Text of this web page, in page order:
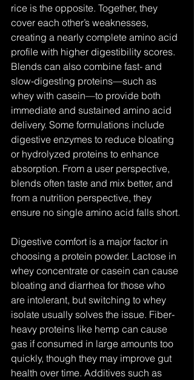
rice is the opposite. Together, they
cover each other’s weaknesses,
creating a nearly complete amino acid
profile with higher digestibility scores.
Blends can also combine fast- and
slow-digesting proteins—such as
whey with casein—to provide both
immediate and sustained amino acid
delivery. Some formulations include
digestive enzymes to reduce bloating
or hydrolyzed proteins to enhance
absorption. From a user perspective,
blends often taste and mix better, and
from a nutrition perspective, they
ensure no single amino acid falls short.
Digestive comfort is a major factor in
choosing a protein powder. Lactose in
whey concentrate or casein can cause
bloating and diarrhea for those who
are intolerant, but switching to whey
isolate usually solves the issue. Fiber-
heavy proteins like hemp can cause
gas if consumed in large amounts too
quickly, though they may improve gut
health over time. Additives such as